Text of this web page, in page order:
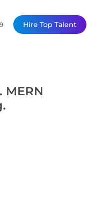
Hire Top Talent